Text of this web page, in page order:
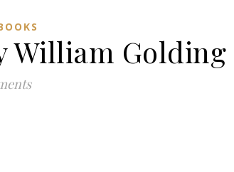
William Golding